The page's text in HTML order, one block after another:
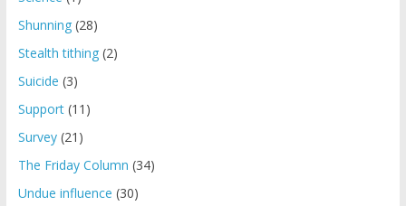
Shunning(28)
Stealth tithing(2)
Suicide (3)
Support(11)
Survey(21)
The Friday Column (34)
Undue influence (30)